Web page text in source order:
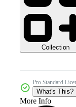
Collection
Pro Standard
What's This?
More Info